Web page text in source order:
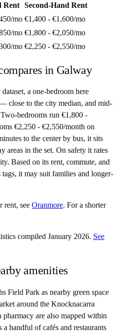
Rent
Second-Hand Rent
/mo €1,400 - €1,600/mo
/mo €1,800 - €2,050/mo
/mo €2,250 - €2,550/mo
in Galway
a one-bedroom here
close to the city median, and mid-
bedrooms run €1,800 -
€2,250 - €2,550/month on
to the center by bus, it sits
areas in the set. On safety it rates
Based on its rent, commute, and
it may suit families and longer-
rent, see Oranmore. Fora shorter
compiled January 2026. See
amenities
Field Park as nearby green space
around the Knocknacarra
are also mapped within
handful of cafés and restaurants